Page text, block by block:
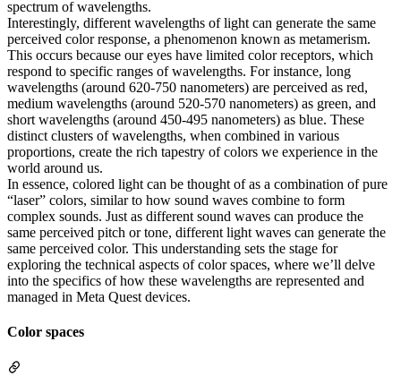
spectrum of wavelengths.
Interestingly, different wavelengths of light can generate the same
perceived color response, a phenomenon known as metamerism.
This occurs because our eyes have limited color receptors, which
respond to specific ranges of wavelengths. For instance, long
wavelengths (around 620-750 nanometers) are perceived as red,
medium wavelengths (around 520-570 nanometers) as green, and
short wavelengths (around 450-495 nanometers) as blue. These
distinct clusters of wavelengths, when combined in various
proportions, create the rich tapestry of colors we experience in the
world around us.
In essence, colored light can be thought of as a combination of pure
“laser” colors, similar to how sound waves combine to form
complex sounds. Just as different sound waves can produce the
same perceived pitch or tone, different light waves can generate the
same perceived color. This understanding sets the stage for
exploring the technical aspects of color spaces, where we’ll delve
into the specifics of how these wavelengths are represented and
managed in Meta Quest devices.
Color spaces